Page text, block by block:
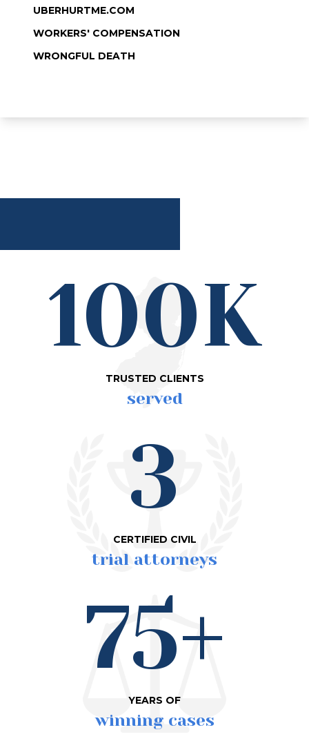
UBERHURTME.COM
WORKERS' COMPENSATION
WRONGFUL DEATH
100K
TRUSTED CLIENTS
served
3
CERTIFIED CIVIL
trial attorneys
75+
YEARS OF
winning cases